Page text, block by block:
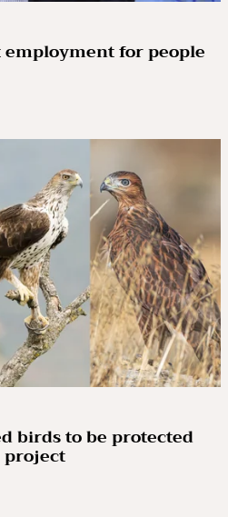
employment for people
birds to be protected
project